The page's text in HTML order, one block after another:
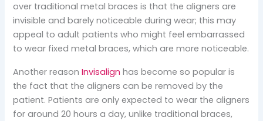
over traditional metal braces is that the aligners are
invisible and barely noticeable during wear; this may
appeal to adult patients who might feel embarrassed
to wear fixed metal braces, which are more noticeable.
Another reasonInvisalign has become so popular is
the fact that the aligners can be removed by the
patient. Patients are only expected to wear the aligners
for around 20 hours a day, unlike traditional braces,